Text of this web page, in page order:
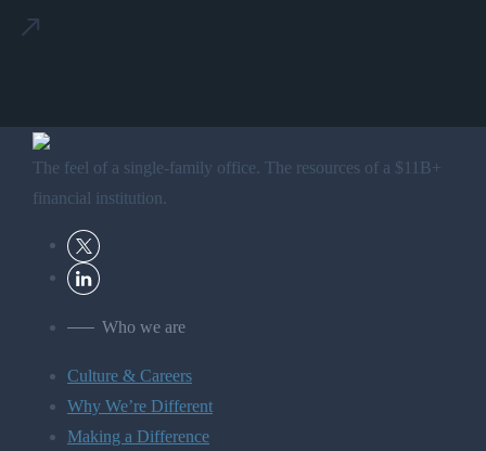
The feel of a single-family office. The resources of a $11B+
financial institution.
Who we are
Culture & Careers
Why We’re Different
Making a Difference